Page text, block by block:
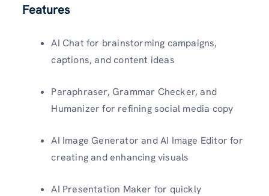
Features
AI Chat for brainstorming campaigns,
captions, and content ideas
Paraphraser, Grammar Checker, and
Humanizer for refining social media copy
AI Image Generator and AI Image Editor for
creating and enhancing visuals
AI Presentation Maker for quickly